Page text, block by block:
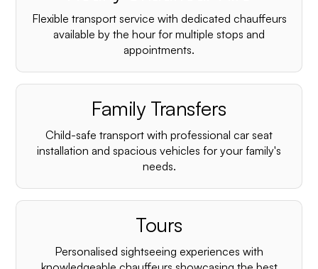
Flexible transport service with dedicated chauffeurs
available by the hour for multiple stops and
appointments.
Family Transfers
Child-safe transport with professional car seat
installation and spacious vehicles for your family's
needs.
Tours
Personalised sightseeing experiences with